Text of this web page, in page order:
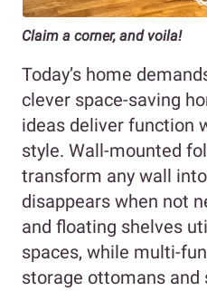
Claim a corner, and voila!
Today’s home
clever space-saving
ideas deliver function
style. Wall-mounted
transform any wall
disappears when not
and floating shelves
spaces, while multi-
storage ottomans